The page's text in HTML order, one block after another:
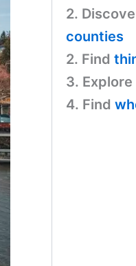
2.
counties
2. Find
3. Explore
4. Find